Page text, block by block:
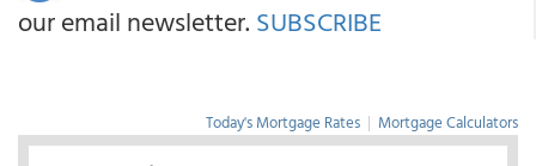
our email newsletter. SUBSCRIBE
Today's Mortgage Rates | Mortgage Calculators